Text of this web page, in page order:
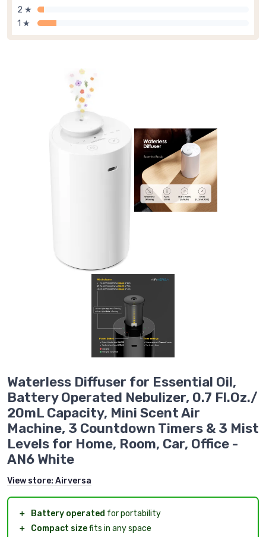
2 ★
1 ★
Waterless Diffuser for Essential Oil,
Battery Operated Nebulizer, 0.7 Fl.Oz./
20mL Capacity, Mini Scent Air
Machine, 3 Countdown Timers & 3 Mist
Levels for Home, Room, Car, Office -
AN6 White
View store: Airversa
＋ Battery operated for portability
＋
Compact sizefits in any space